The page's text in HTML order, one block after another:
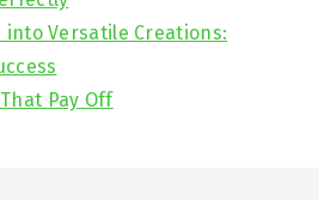
Versatile Creations:
Pay Off